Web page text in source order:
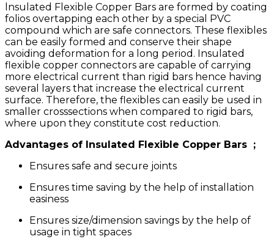
lnsulated Flexible Copper Bars are formed by coating
folios overtapping each other by a special PVC
compound which are safe connectors. These flexibles
can be easily formed and conserve their shape
avoiding deformation for a long period. Insulated
flexible copper connectors are capable of carrying
more electrical current than rigid bars hence having
several layers that increase the electrical current
surface. Therefore, the flexibles can easily be used in
smaller cross­sections when compared to rigid bars,
where upon they constitute cost reduction.
Advantages of Insulated Flexible Copper Bars ;
Ensures safe and secure joints
Ensures time saving by the help of installation
easiness
Ensures size/dimension savings by the help of
usage in tight spaces